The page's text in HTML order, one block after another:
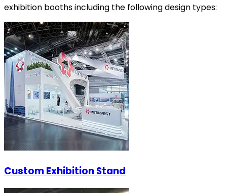
exhibition booths including the following design types:
Custom Exhibition Stand